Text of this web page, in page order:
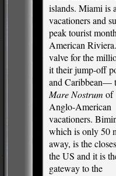
islands. Miami is
vacationers and
peak tourist
American
valve for the
it their jump-off
and Caribbean—
Mare Nostrum of
Anglo-American
vacationers.
which is only 50
away, is the
the US and it is
gateway to the